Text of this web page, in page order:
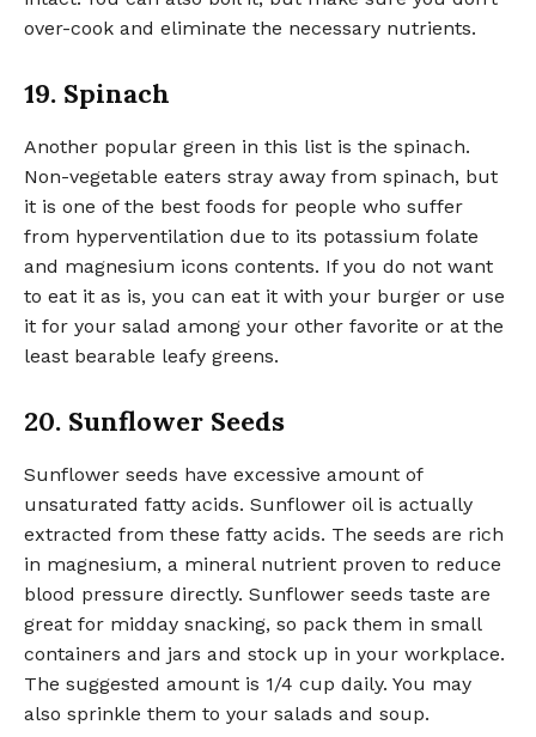
over-cook and eliminate the necessary nutrients.
19. Spinach
Another popular green in this list is the spinach.
Non-vegetable eaters stray away from spinach, but
it is one of the best foods for people who suffer
from hyperventilation due to its potassium folate
and magnesium icons contents. If you do not want
to eat it as is, you can eat it with your burger or use
it for your salad among your other favorite or at the
least bearable leafy greens.
20. Sunflower Seeds
Sunflower seeds have excessive amount of
unsaturated fatty acids. Sunflower oil is actually
extracted from these fatty acids. The seeds are rich
in magnesium, a mineral nutrient proven to reduce
blood pressure directly. Sunflower seeds taste are
great for midday snacking, so pack them in small
containers and jars and stock up in your workplace.
The suggested amount is 1/4 cup daily. You may
also sprinkle them to your salads and soup.